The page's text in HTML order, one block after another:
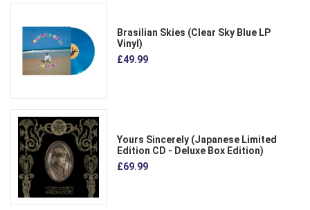
Brasilian Skies (Clear Sky Blue LP
Vinyl)
£49.99
Yours Sincerely (Japanese Limited
Edition CD - Deluxe Box Edition)
£69.99